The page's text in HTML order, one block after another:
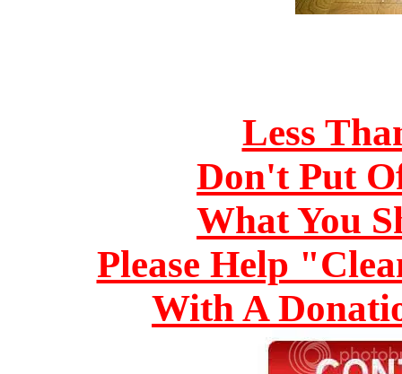
Less
Don't Put
What You
Please Help
With A